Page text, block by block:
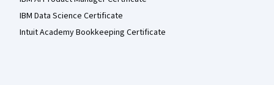
IBM Data Science Certificate
Intuit Academy Bookkeeping Certificate